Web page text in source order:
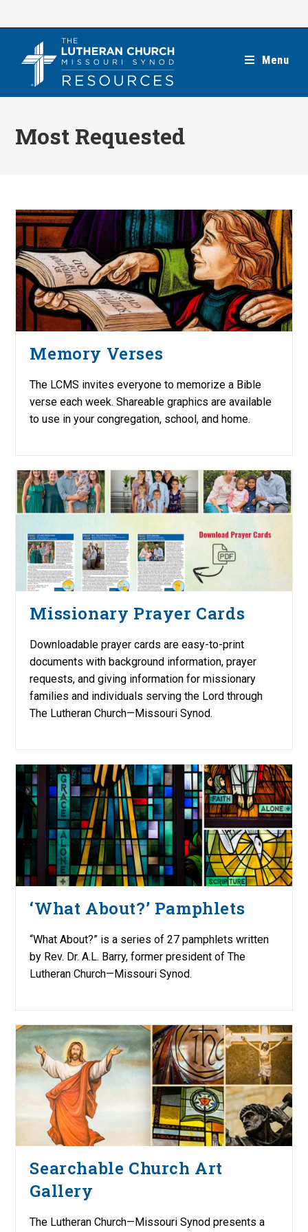
Menu
Most Requested
Memory Verses
The LCMS invites everyone to memorize a Bible
verse each week. Shareable graphics are available
to use in your congregation, school, and home.
Missionary Prayer Cards
Downloadable prayer cards are easy-to-print
documents with background information, prayer
requests, and giving information for missionary
families and individuals serving the Lord through
The Lutheran Church—Missouri Synod.
‘What About?’ Pamphlets
“What About?” is a series of 27 pamphlets written
by Rev. Dr. A.L. Barry, former president of The
Lutheran Church—Missouri Synod.
Searchable Church Art
Gallery
The Lutheran Church—Missouri Synod presents a